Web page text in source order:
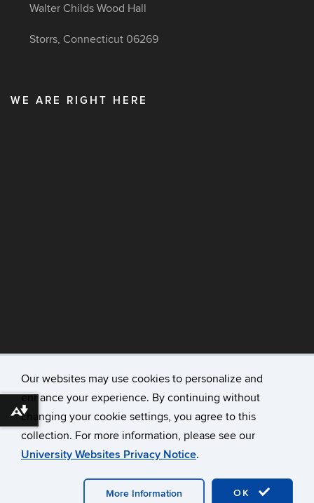
Our websites may use cookies to personalize and
enhance your experience. By continuing without
changing your cookie settings, you agree to this
collection. For more information, please see our
University Websites Privacy Notice.
OK
More Information
Walter Childs Wood Hall
Storrs, Connecticut 06269
WE ARE RIGHT HERE
©University of Connecticut
Disclaimers, Privacy & Copyright
Download alternative formats ...